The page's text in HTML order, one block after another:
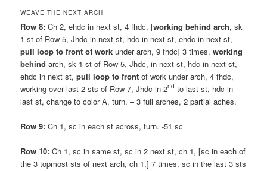
WEAVE THE NEXT ARCH
Row 8: Ch 2, ehdc in next st, 4 fhdc, [working behind arch, sk
1 st of Row 5, Jhdc in next st, hdc in next st, ehdc in next st,
pull loop to front of work under arch, 9 fhdc] 3 times,working
behindarch, sk 1 st of Row 5, Jhdc, in next st, hdc in next st,
ehdc in next st,pull loop to front of work under arch, 4 fhdc,
working over last 2 sts of Row 7, Jhdc in 2nd to last st, hdc in
last st, change to color A, turn. – 3 full arches, 2 partial aches.
Row 9: Ch 1, sc in each st across, turn. -51 sc
Row 10: Ch 1, sc in same st, sc in 2 next st, ch 1, [sc in each of
the 3 topmost sts of next arch, ch 1,] 7 times, sc in the last 3 sts